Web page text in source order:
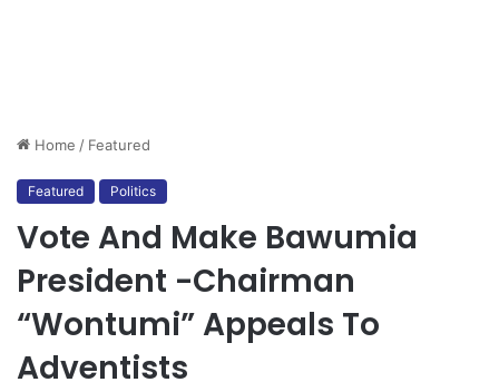
Home / Featured
Featured Politics
Vote And Make Bawumia
President -Chairman
“Wontumi” Appeals To
Adventists